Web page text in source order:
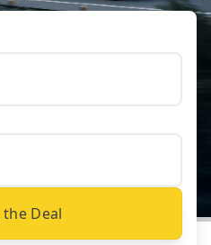
the Deal